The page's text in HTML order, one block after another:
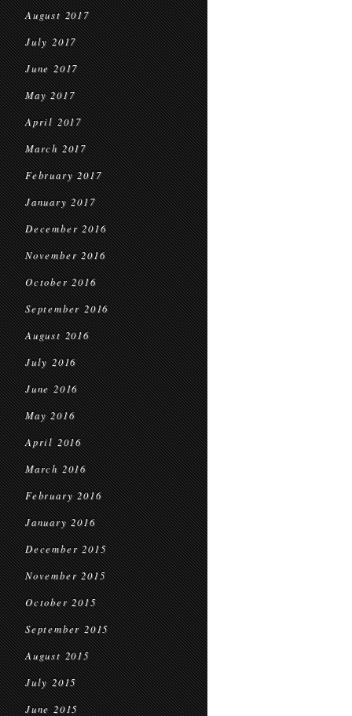
August 2017
July 2017
June 2017
May 2017
April 2017
March 2017
February 2017
January 2017
December 2016
November 2016
October 2016
September 2016
August 2016
July 2016
June 2016
May 2016
April 2016
March 2016
February 2016
January 2016
December 2015
November 2015
October 2015
September 2015
August 2015
July 2015
June 2015